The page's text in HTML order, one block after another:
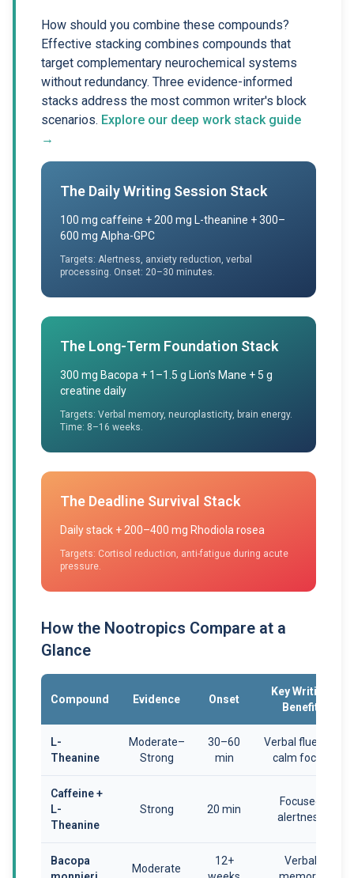
How should you combine these compounds?
Effective stacking combines compounds that
target complementary neurochemical systems
without redundancy. Three evidence-informed
stacks address the most common writer's block
scenarios. Explore our deep work stack guide
→
The Daily Writing Session Stack
100 mg caffeine + 200 mg L-theanine + 300–
600 mg Alpha-GPC
Targets: Alertness, anxiety reduction, verbal
processing. Onset: 20–30 minutes.
The Long-Term Foundation Stack
300 mg Bacopa + 1–1.5 g Lion's Mane + 5 g
creatine daily
Targets: Verbal memory, neuroplasticity, brain energy.
Time: 8–16 weeks.
The Deadline Survival Stack
Daily stack + 200–400 mg Rhodiola rosea
Targets: Cortisol reduction, anti-fatigue during acute
pressure.
How the Nootropics Compare at a
Glance
Compound Evidence Onset
Key Writing
Benefit
L-
Theanine
Moderate–
Strong
30–60
min
Verbal fluency,
calm focus
Caffeine +
L-
Theanine
Strong 20 min
Focused
alertness
Bacopa
Moderate
12+
Verbal